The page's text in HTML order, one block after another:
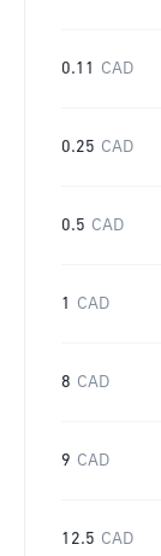
0.11 CAD
0.25 CAD
0.5 CAD
1 CAD
8 CAD
9 CAD
12.5 CAD